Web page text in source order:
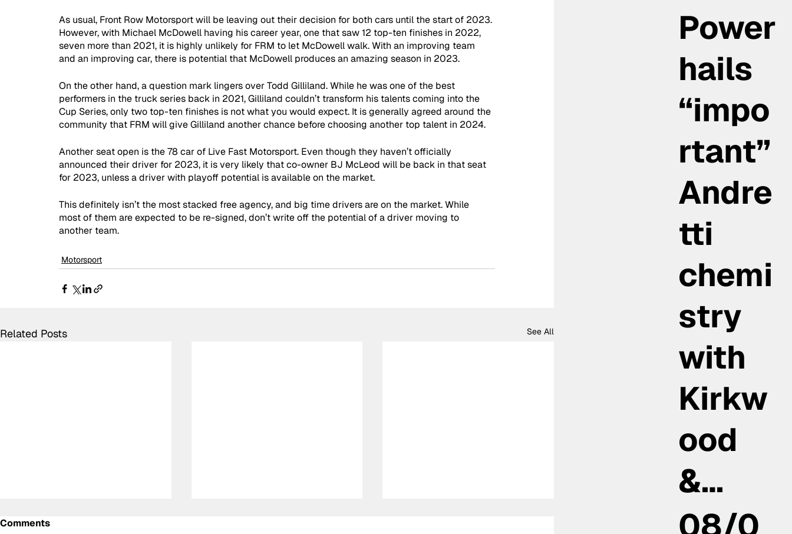
As usual, Front Row Motorsport will be leaving out their decision for both cars until the start of 2023.
However, with Michael McDowell having his career year, one that saw 12 top-ten finishes in 2022,
seven more than 2021, it is highly unlikely for FRM to let McDowell walk. With an improving team
and an improving car, there is potential that McDowell produces an amazing season in 2023.
On the other hand, a question mark lingers over Todd Gilliland. While he was one of the best
performers in the truck series back in 2021, Gilliland couldn’t transform his talents coming into the
Cup Series, only two top-ten finishes is not what you would expect. It is generally agreed around the
community that FRM will give Gilliland another chance before choosing another top talent in 2024.
Another seat open is the 78 car of Live Fast Motorsport. Even though they haven’t officially
announced their driver for 2023, it is very likely that co-owner BJ McLeod will be back in that seat
for 2023, unless a driver with playoff potential is available on the market.
This definitely isn’t the most stacked free agency, and big time drivers are on the market. While
most of them are expected to be re-signed, don’t write off the potential of a driver moving to
another team.
Motorsport
Related Posts See All
Comments
Power
hails
“impo
rtant”
Andre
tti
chemi
stry
with
Kirkw
ood
&…